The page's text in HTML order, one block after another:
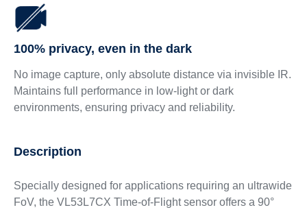
100% privacy, even in the dark
No image capture, only absolute distance via invisible IR.
Maintains full performance in low-light or dark
environments, ensuring privacy and reliability.
Description
Specially designed for applications requiring an ultrawide
FoV, the VL53L7CX Time-of-Flight sensor offers a 90°